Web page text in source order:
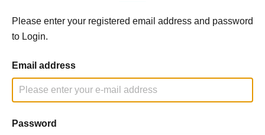
Please enter your registered email address and password
to Login.
Email address
Password